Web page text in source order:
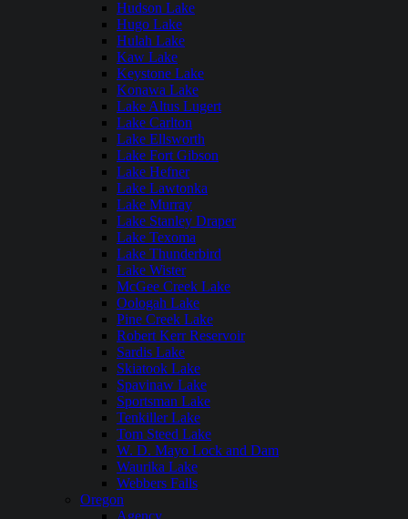
Hudson Lake
Hugo Lake
Hulah Lake
Kaw Lake
Keystone Lake
Konawa Lake
Lake Altus Lugert
Lake Carlton
Lake Ellsworth
Lake Fort Gibson
Lake Hefner
Lake Lawtonka
Lake Murray
Lake Stanley Draper
Lake Texoma
Lake Thunderbird
Lake Wister
McGee Creek Lake
Oologah Lake
Pine Creek Lake
Robert Kerr Reservoir
Sardis Lake
Skiatook Lake
Spavinaw Lake
Sportsman Lake
Tenkiller Lake
Tom Steed Lake
W. D. Mayo Lock and Dam
Waurika Lake
Webbers Falls
Oregon
Agency